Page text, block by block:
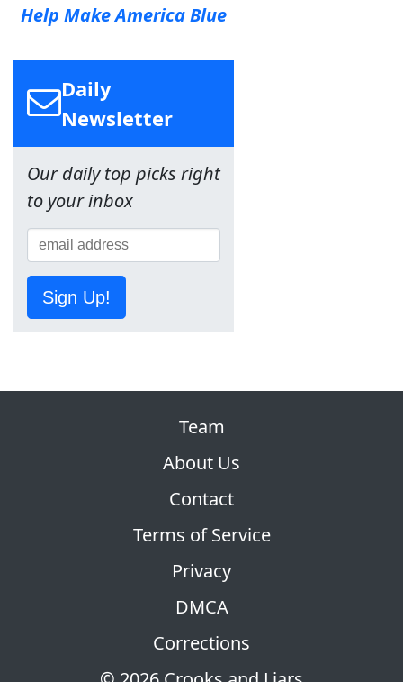
Help Make America Blue
Daily
Newsletter
Our daily top picks right
to your inbox
Sign Up!
Team
About Us
Contact
Terms of Service
Privacy
DMCA
Corrections